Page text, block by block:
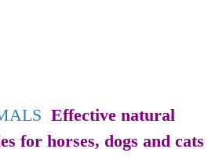
Effective natural
for horses, dogs and cats